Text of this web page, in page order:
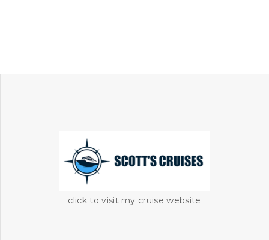
click to visit my cruise website